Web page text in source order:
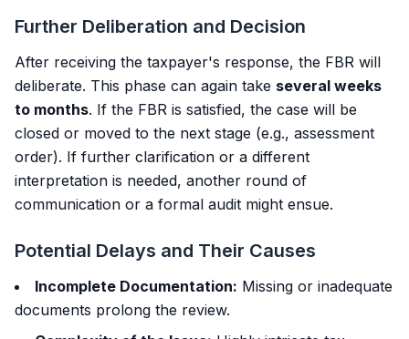
Further Deliberation and Decision
After receiving the taxpayer's response, the FBR will
deliberate. This phase can again take several weeks
to months. If the FBR is satisfied, the case will be
closed or moved to the next stage (e.g., assessment
order). If further clarification or a different
interpretation is needed, another round of
communication or a formal audit might ensue.
Potential Delays and Their Causes
Incomplete Documentation: Missing or inadequate
documents prolong the review.